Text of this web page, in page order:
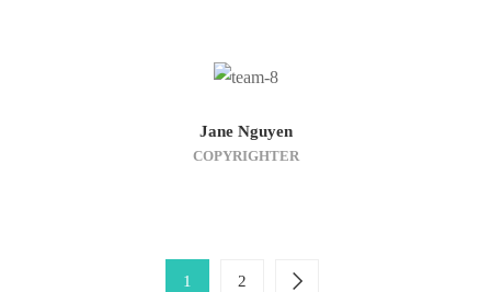
Jane Nguyen
COPYRIGHTER
1 2